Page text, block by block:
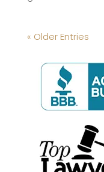
« Older Entries